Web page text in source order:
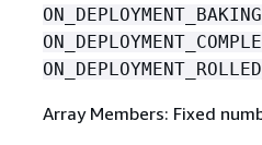
Array Members: Fixed